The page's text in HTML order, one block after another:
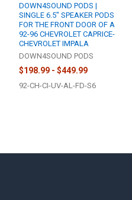
DOWN4SOUND PODS |
SINGLE 6.5" SPEAKER PODS
FOR THE FRONT DOOR OF A
92-96 CHEVROLET CAPRICE-
CHEVROLET IMPALA
DOWN4SOUND PODS
$198.99 - $449.99
92-CH-CI-UV-AL-FD-S6